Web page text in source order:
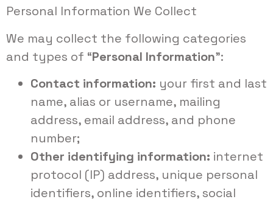
Personal Information We Collect
We may collect the following categories
and types of “Personal Information”:
Contact information: your first and last
name, alias or username, mailing
address, email address, and phone
number;
Other identifying information: internet
protocol (IP) address, unique personal
identifiers, online identifiers, social